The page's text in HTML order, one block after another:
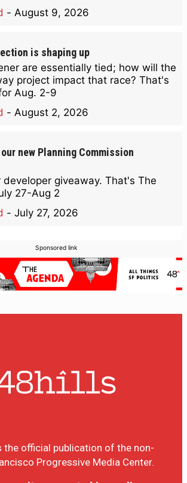
- August 9, 2026
is shaping up
are essentially tied; how will the
project impact that race? That's
Aug. 2-9
- August 2, 2026
our new Planning Commission
developer giveaway. That's The
27-Aug 2
- July 27, 2026
Sponsored link
the official publication of the non-
Progressive Media Center.